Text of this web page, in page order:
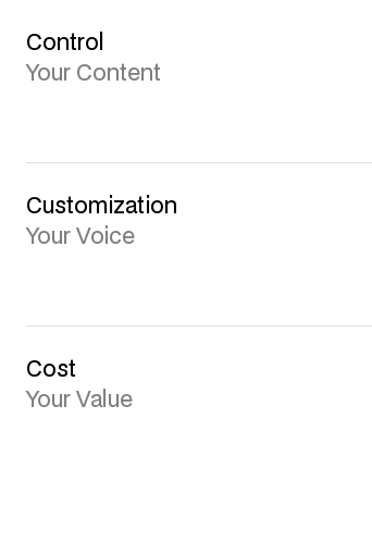
Control
Your Content
Customization
Your Voice
Cost
Your Value